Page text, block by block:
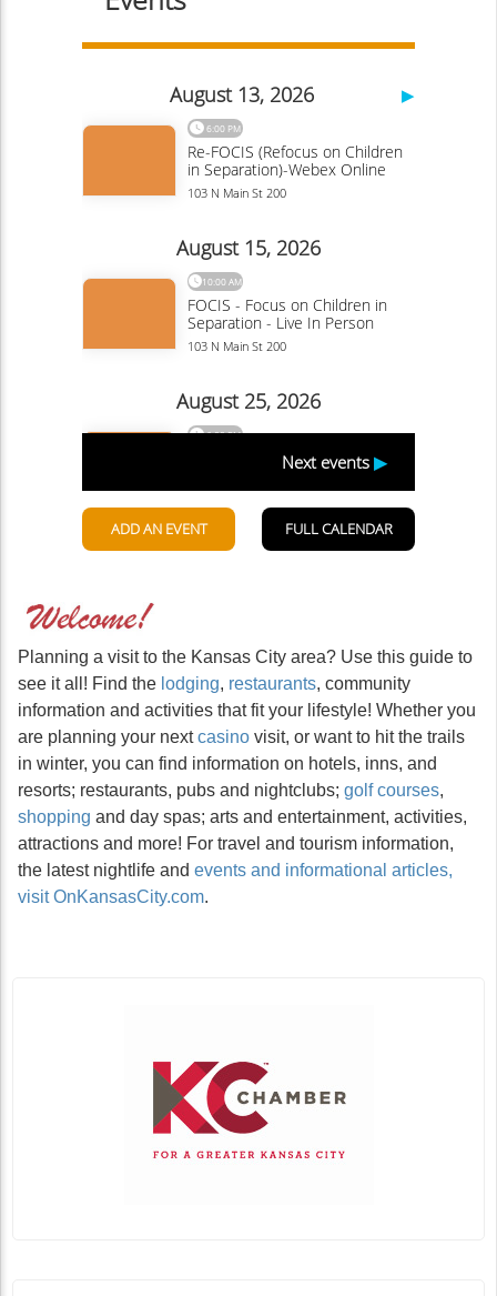
Planning a visit to the Kansas City area? Use this guide to
see it all! Find the lodging, restaurants, community
information and activities that fit your lifestyle! Whether you
are planning your nextcasino visit, or want to hit the trails
in winter, you can find information on hotels, inns, and
resorts; restaurants, pubs and nightclubs; golf courses,
shopping and day spas; arts and entertainment, activities,
attractions and more! For travel and tourism information,
the latest nightlife and events and informational articles,
visit OnKansasCity.com.